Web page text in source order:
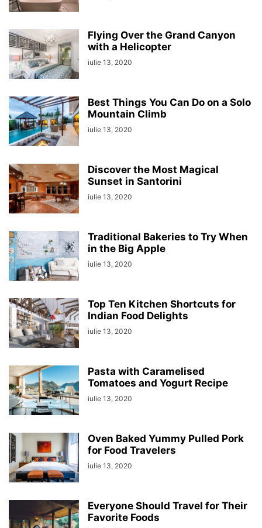
Flying Over the Grand Canyon
with a Helicopter
iulie 13, 2020
Best Things You Can Do on a Solo
Mountain Climb
iulie 13, 2020
Discover the Most Magical
Sunset in Santorini
iulie 13, 2020
Traditional Bakeries to Try When
in the Big Apple
iulie 13, 2020
Top Ten Kitchen Shortcuts for
Indian Food Delights
iulie 13, 2020
Pasta with Caramelised
Tomatoes and Yogurt Recipe
iulie 13, 2020
Oven Baked Yummy Pulled Pork
for Food Travelers
iulie 13, 2020
Everyone Should Travel for Their
Favorite Foods